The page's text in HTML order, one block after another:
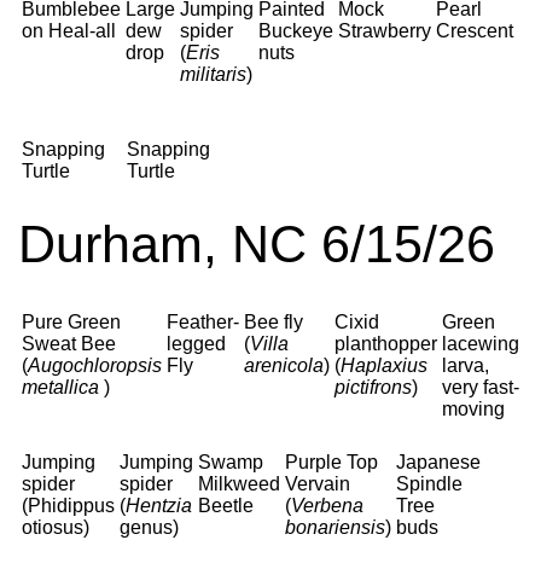
Bumblebee
on Heal-all
Large
dew
drop
Jumping
spider
(Eris
militaris)
Painted
Buckeye
nuts
Mock
Strawberry
Pearl
Crescent
Snapping
Turtle
Snapping
Turtle
Durham, NC 6/15/26
Pure Green
Sweat Bee
(Augochloropsis
metallica )
Feather-
legged
Fly
Bee fly
(Villa
arenicola)
Cixid
planthopper
(Haplaxius
pictifrons)
Green
lacewing
larva,
very fast-
moving
Jumping
spider
(Phidippus
otiosus)
Jumping
spider
(Hentzia
genus)
Swamp
Milkweed
Beetle
Purple Top
Vervain
(Verbena
bonariensis)
Japanese
Spindle
Tree
buds